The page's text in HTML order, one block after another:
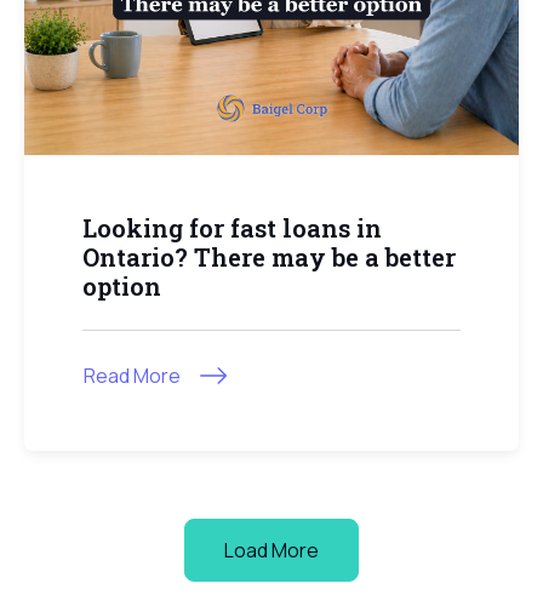
Looking for fast loans in
Ontario? There may be a better
option
Read More
Load More